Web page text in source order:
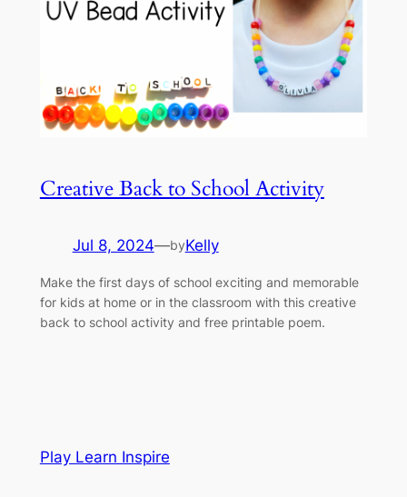
Creative Back to School Activity
Jul 8, 2024—byKelly
Make the first days of school exciting and memorable
for kids at home or in the classroom with this creative
back to school activity and free printable poem.
Play Learn Inspire